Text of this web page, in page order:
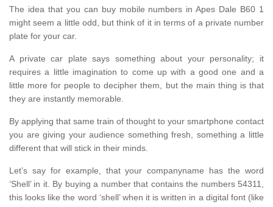
The idea that you can buy mobile numbers in Apes Dale B60 1
might seem a little odd, but think of it in terms of a private number
plate for your car.
A private car plate says something about your personality; it
requires a little imagination to come up with a good one and a
little more for people to decipher them, but the main thing is that
they are instantly memorable.
By applying that same train of thought to your smartphone contact
you are giving your audience something fresh, something a little
different that will stick in their minds.
Let’s say for example, that your companyname has the word
‘Shell’ in it. By buying a number that contains the numbers 54311,
this looks like the word ‘shell’ when it is written in a digital font (like